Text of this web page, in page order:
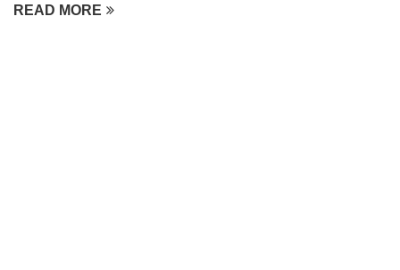
READ MORE